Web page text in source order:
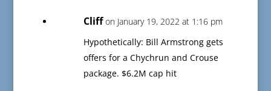
Cliff on January 19, 2022 at 1:16 pm
Hypothetically: Bill Armstrong gets
offers for a Chychrun and Crouse
package. $6.2M cap hit